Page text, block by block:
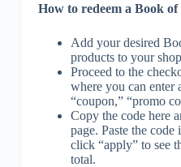
How to redeem a Book
Add your desired
products to your
Proceed to the
where you can enter
“coupon,” “promo
Copy the code here
page. Paste the
click “apply” to see
total.